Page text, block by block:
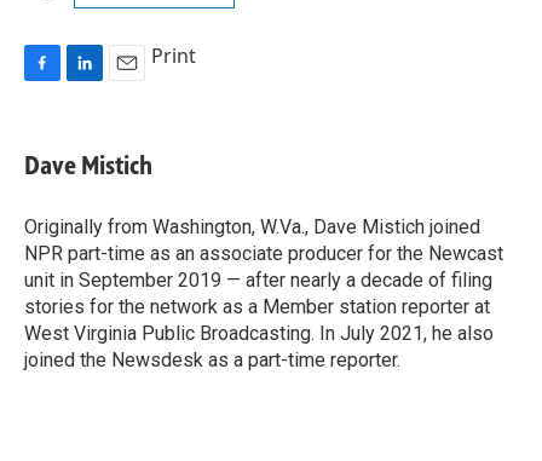
e
b
o
k
k
e
I
n
i
l
Print
Dave Mistich
Originally from Washington, W.Va., Dave Mistich joined
NPR part-time as an associate producer for the Newcast
unit in September 2019 — after nearly a decade of filing
stories for the network as a Member station reporter at
West Virginia Public Broadcasting. In July 2021, he also
joined the Newsdesk as a part-time reporter.